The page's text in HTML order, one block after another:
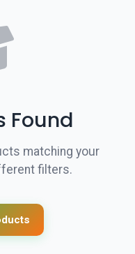
Found
matching your
filters.